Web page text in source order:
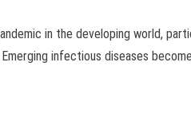
in the developing world,
infectious diseases